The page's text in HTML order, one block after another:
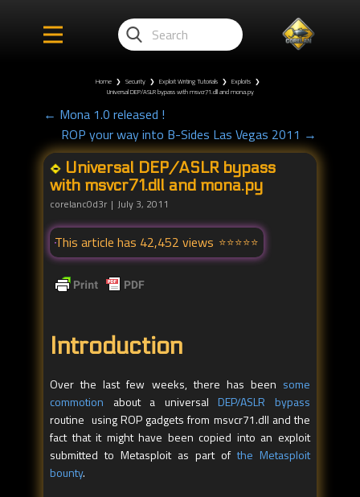
Home ❯ Security ❯ Exploit Writing Tutorials ❯ Exploits ❯
Universal DEP/ASLR bypass with msvcr71.dll and mona.py
← Mona 1.0 released !
ROP your way into B-Sides Las Vegas 2011 →
Universal DEP/ASLR bypass
with msvcr71.dll and mona.py
corelanc0d3r July 3, 2011
This article has 42,452 views
Introduction
Over the last few weeks, there has been some
commotion about a universalDEP/ASLR bypass
routine using ROP gadgets from msvcr71.dll and the
fact that it might have been copied into an exploit
submitted to Metasploit as part of the Metasploit
bounty.